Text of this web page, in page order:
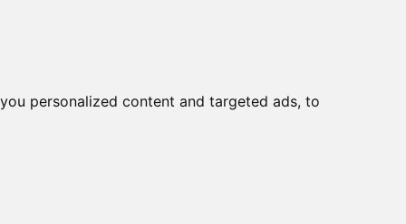
personalized content and targeted ads, to